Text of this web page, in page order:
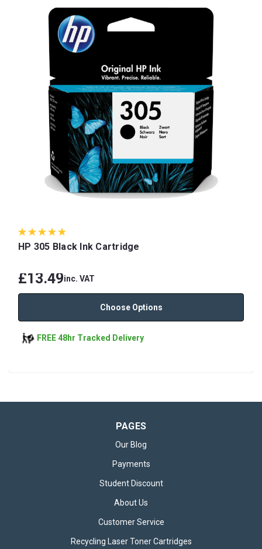
HP 305 Black Ink Cartridge
£13.49inc. VAT
Choose Options
FREE 48hr Tracked Delivery
PAGES
Our Blog
Payments
Student Discount
About Us
Customer Service
Recycling Laser Toner Cartridges